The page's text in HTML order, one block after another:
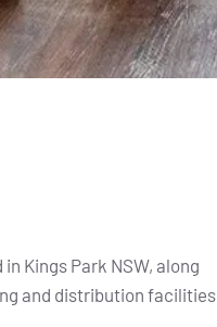
Kings Park NSW, along
and distribution facilities